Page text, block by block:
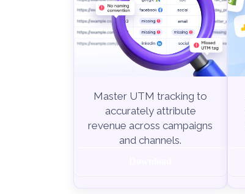
Master UTM tracking to
accurately attribute
revenue across campaigns
and channels.